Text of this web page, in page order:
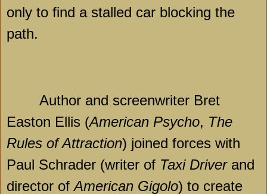
only to find a stalled car blocking the
path.
Author and screenwriter Bret
Easton Ellis (American Psycho, The
Rules of Attraction) joined forces with
Paul Schrader (writer of Taxi Driverand
director ofAmerican Gigolo) to create